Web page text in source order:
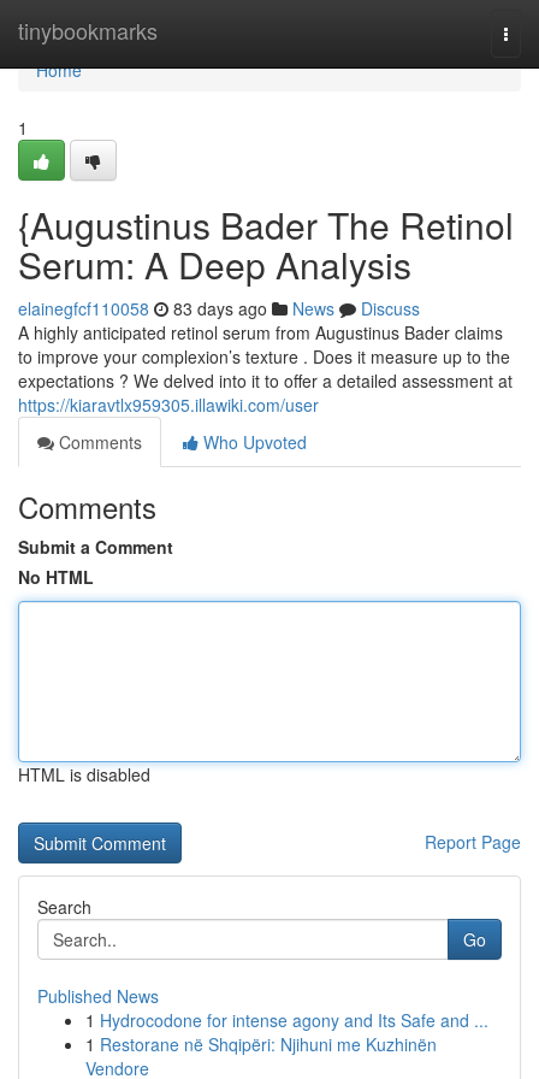
tinybookmarks
Home
Home
1
{Augustinus Bader The Retinol
Serum: A Deep Analysis
elainegfcf110058 83 days ago News
Discuss
A highly anticipated retinol serum from Augustinus Bader claims
to improve your complexion’s texture . Does it measure up to the
expectations ? We delved into it to offer a detailed assessment at
https://kiaravtlx959305.illawiki.com/user
Comments
Who Upvoted
Comments
Submit a Comment
No HTML
HTML is disabled
Report Page
Search
Go
Published News
1 Hydrocodone for intense agony and Its Safe and ...
1 Restorane në Shqipëri: Njihuni me Kuzhinën
Vendore